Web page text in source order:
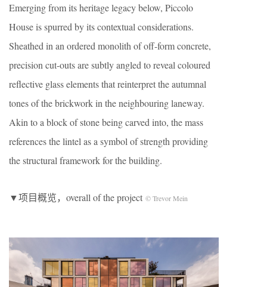
Emerging from its heritage legacy below, Piccolo
House is spurred by its contextual considerations.
Sheathed in an ordered monolith of off-form concrete,
precision cut-outs are subtly angled to reveal coloured
reflective glass elements that reinterpret the autumnal
tones of the brickwork in the neighbouring laneway.
Akin to a block of stone being carved into, the mass
references the lintel as a symbol of strength providing
the structural framework for the building.
▼项目概览，overall of the project © Trevor Mein